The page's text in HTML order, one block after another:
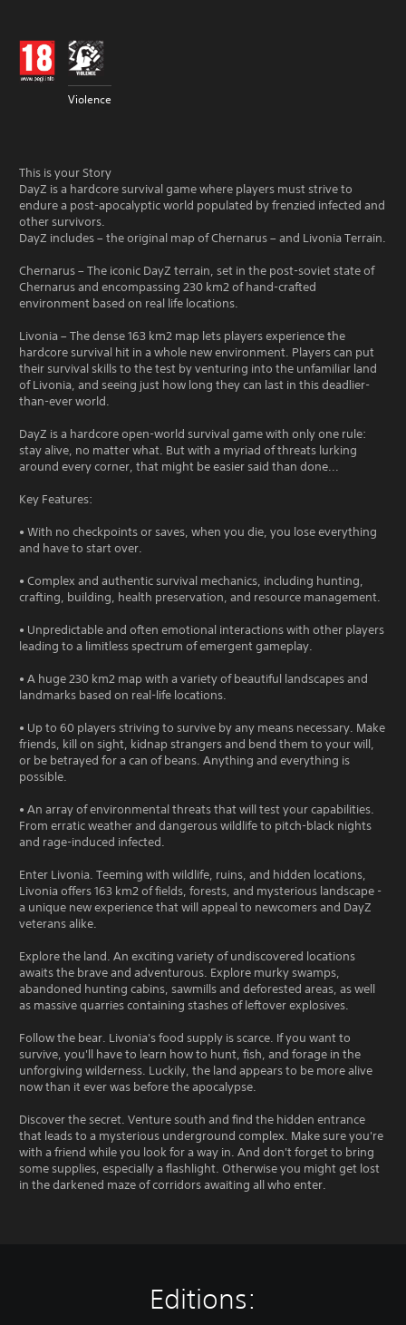
Violence
This is your Story
DayZ is a hardcore survival game where players must strive to
endure a post-apocalyptic world populated by frenzied infected and
other survivors.
DayZ includes – the original map of Chernarus – and Livonia Terrain.
Chernarus – The iconic DayZ terrain, set in the post-soviet state of
Chernarus and encompassing 230 km2 of hand-crafted
environment based on real life locations.
Livonia – The dense 163 km2 map lets players experience the
hardcore survival hit in a whole new environment. Players can put
their survival skills to the test by venturing into the unfamiliar land
of Livonia, and seeing just how long they can last in this deadlier-
than-ever world.
DayZ is a hardcore open-world survival game with only one rule:
stay alive, no matter what. But with a myriad of threats lurking
around every corner, that might be easier said than done...
Key Features:
• With no checkpoints or saves, when you die, you lose everything
and have to start over.
• Complex and authentic survival mechanics, including hunting,
crafting, building, health preservation, and resource management.
• Unpredictable and often emotional interactions with other players
leading to a limitless spectrum of emergent gameplay.
• A huge 230 km2 map with a variety of beautiful landscapes and
landmarks based on real-life locations.
• Up to 60 players striving to survive by any means necessary. Make
friends, kill on sight, kidnap strangers and bend them to your will,
or be betrayed for a can of beans. Anything and everything is
possible.
• An array of environmental threats that will test your capabilities.
From erratic weather and dangerous wildlife to pitch-black nights
and rage-induced infected.
Enter Livonia. Teeming with wildlife, ruins, and hidden locations,
Livonia offers 163 km2 of fields, forests, and mysterious landscape -
a unique new experience that will appeal to newcomers and DayZ
veterans alike.
Explore the land. An exciting variety of undiscovered locations
awaits the brave and adventurous. Explore murky swamps,
abandoned hunting cabins, sawmills and deforested areas, as well
as massive quarries containing stashes of leftover explosives.
Follow the bear. Livonia's food supply is scarce. If you want to
survive, you'll have to learn how to hunt, fish, and forage in the
unforgiving wilderness. Luckily, the land appears to be more alive
now than it ever was before the apocalypse.
Discover the secret. Venture south and find the hidden entrance
that leads to a mysterious underground complex. Make sure you're
with a friend while you look for a way in. And don't forget to bring
some supplies, especially a flashlight. Otherwise you might get lost
in the darkened maze of corridors awaiting all who enter.
Editions: